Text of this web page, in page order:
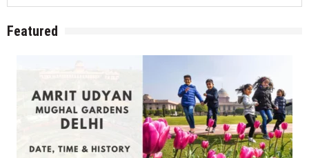
Featured